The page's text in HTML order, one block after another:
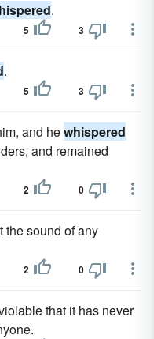
.
5 3
.
5 3
and hewhispered
and remained
2 0
the sound of any
2 0
that it has never